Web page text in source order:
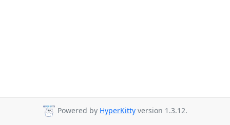
Powered by HyperKitty version 1.3.12.